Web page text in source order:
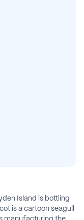
Island is bottling
is a cartoon seagull